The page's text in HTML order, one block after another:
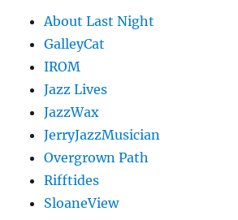
About Last Night
GalleyCat
IROM
Jazz Lives
JazzWax
JerryJazzMusician
Overgrown Path
Rifftides
SloaneView